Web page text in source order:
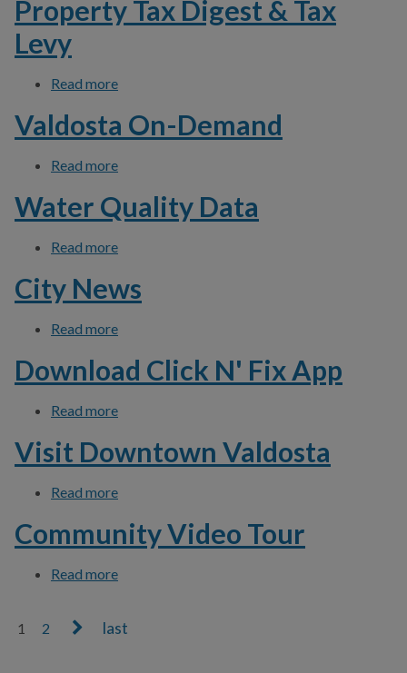
Property Tax Digest & Tax
Levy
Read more
Valdosta On-Demand
Read more
Water Quality Data
Read more
City News
Read more
Download Click N' Fix App
Read more
Visit Downtown Valdosta
Read more
Community Video Tour
Read more
Pages
1 2